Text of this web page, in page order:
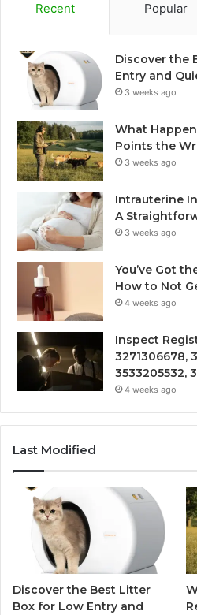
Recent Popular
Discover the
Entry and
3 weeks ago
What
Points the
3 weeks ago
Intrauterine
A
3 weeks ago
You’ve Got
How to Not
4 weeks ago
Inspect
3271306678,
3533205532,
4 weeks ago
Last Modified
Discover the Best Litter
Box for Low Entry and